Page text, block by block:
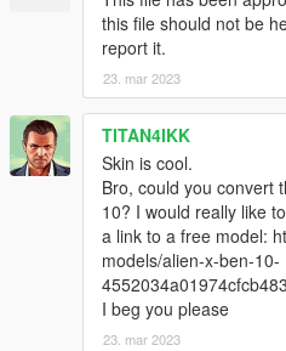
this file should not be
report it.
23. mar 2023
TITAN4IKK
Skin is cool.
Bro, could you convert
10? I would really like
a link to a free model:
models/alien-x-ben-10-
I beg you please
23. mar 2023